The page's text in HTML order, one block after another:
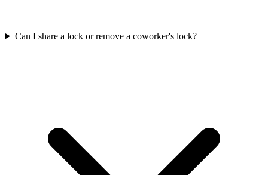
Can I share a lock or remove a coworker's lock?